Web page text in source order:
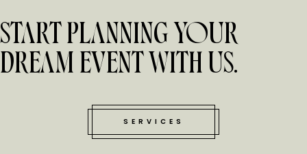
START PLANNING YOUR
DREAM EVENT WITH US.
SERVICES